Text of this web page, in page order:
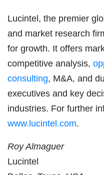
Lucintel, the premier
and market research
for growth. It offers
competitive analysis,
consulting, M&A, and
executives and key
industries. For further
www.lucintel.com.
Roy Almaguer
Lucintel